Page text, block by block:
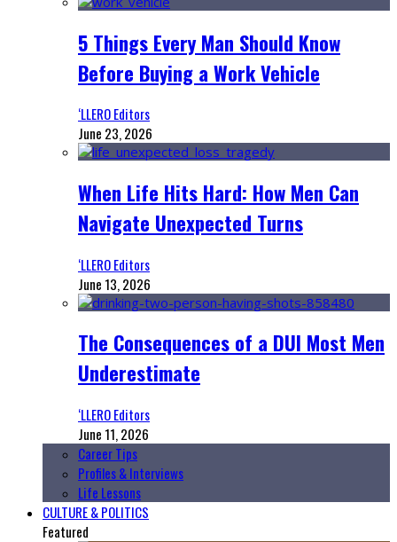
5 Things Every Man Should Know
Before Buying a Work Vehicle
‘LLERO Editors
June 23, 2026
When Life Hits Hard: How Men Can
Navigate Unexpected Turns
‘LLERO Editors
June 13, 2026
The Consequences of a DUI Most Men
Underestimate
‘LLERO Editors
June 11, 2026
Career Tips
Profiles & Interviews
Life Lessons
CULTURE & POLITICS
Featured